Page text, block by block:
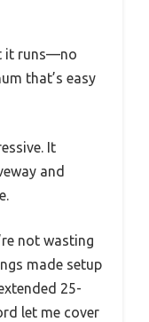
it runs—no
that’s easy
It
and
not wasting
made setup
25-
let me cover